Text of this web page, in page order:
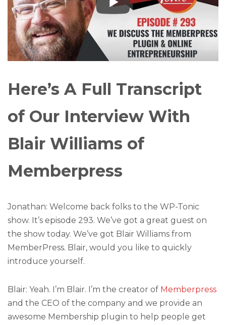
Here’s A Full Transcript
of Our Interview With
Blair Williams of
Memberpress
Jonathan: Welcome back folks to the WP-Tonic
show. It’s episode 293. We’ve got a great guest on
the show today. We’ve got Blair Williams from
MemberPress. Blair, would you like to quickly
introduce yourself.
Blair: Yeah. I’m Blair. I’m the creator of Memberpress
and the CEO of the company and we provide an
awesome Membership plugin to help people get